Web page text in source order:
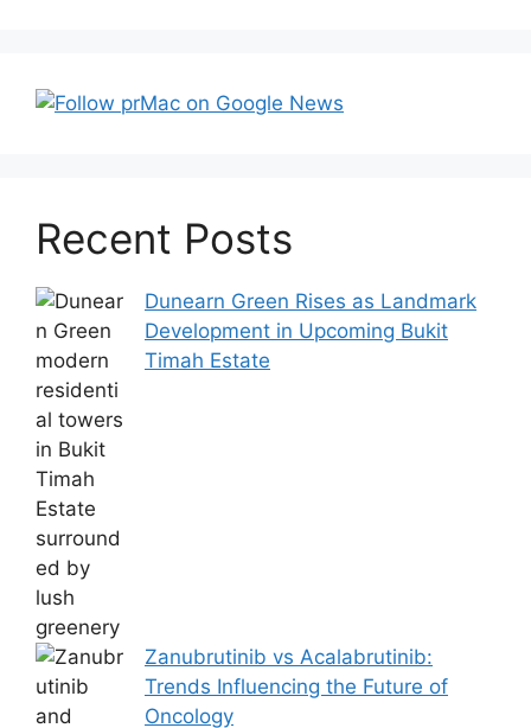
Recent Posts
Dunearn Green Rises as Landmark
Development in Upcoming Bukit
Timah Estate
Zanubrutinib vs Acalabrutinib:
Trends Influencing the Future of
Oncology